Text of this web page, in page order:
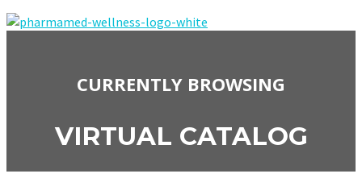
CURRENTLY BROWSING
VIRTUAL CATALOG